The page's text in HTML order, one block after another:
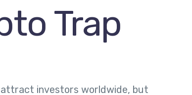
Trap
investors worldwide, but